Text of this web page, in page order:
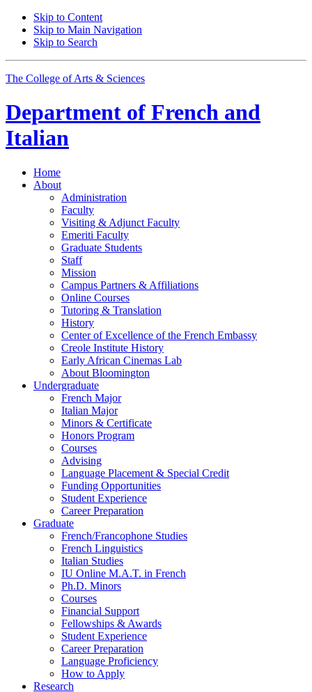
Skip to Content
Skip to Main Navigation
Skip to Search
The College of Arts & Sciences
Department of French and
Italian
Home
About
Administration
Faculty
Visiting & Adjunct Faculty
Emeriti Faculty
Graduate Students
Staff
Mission
Campus Partners & Affiliations
Online Courses
Tutoring & Translation
History
Center of Excellence of the French Embassy
Creole Institute History
Early African Cinemas Lab
About Bloomington
Undergraduate
French Major
Italian Major
Minors & Certificate
Honors Program
Courses
Advising
Language Placement & Special Credit
Funding Opportunities
Student Experience
Career Preparation
Graduate
French/Francophone Studies
French Linguistics
Italian Studies
IU Online M.A.T. in French
Ph.D. Minors
Courses
Financial Support
Fellowships & Awards
Student Experience
Career Preparation
Language Proficiency
How to Apply
Research